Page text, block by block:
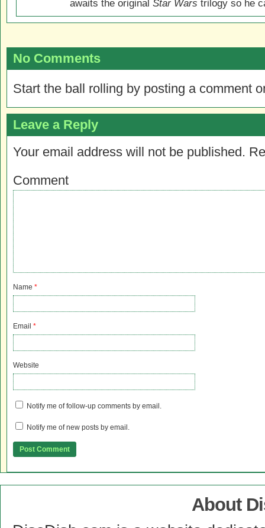
awaits the original Star Wars trilogy so he
No Comments
Start the ball rolling by posting a comment
Leave a Reply
Your email address will not be published.
Comment
Name *
Email *
Website
Notify me of follow-up comments by email.
Notify me of new posts by email.
About